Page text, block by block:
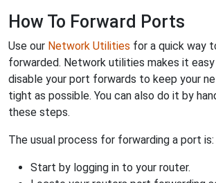
How To Forward Ports
Use our Network Utilities for a quick way
forwarded. Network utilities makes it
disable your port forwards to keep your
tight as possible. You can also do it by
these steps.
The usual process for forwarding a port is:
Start by logging in to your router.